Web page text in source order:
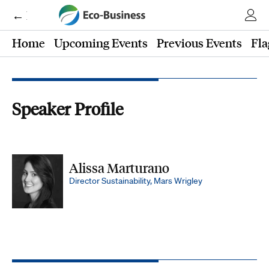
← Eco-Business
Home
Upcoming Events Previous Events
Speaker Profile
Alissa Marturano
Director Sustainability, Mars Wrigley